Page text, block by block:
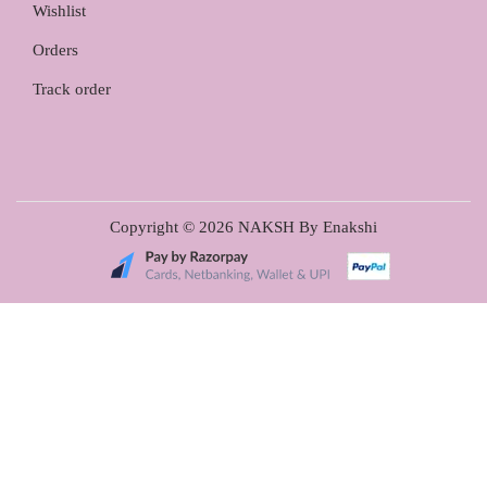
Wishlist
Orders
Track order
Copyright © 2026 NAKSH By Enakshi